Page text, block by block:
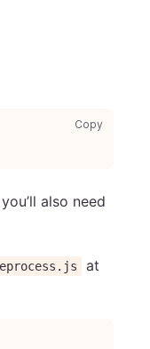
Copy
also need
at